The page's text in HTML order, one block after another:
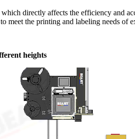
directly affects the efficiency and
meet the printing and labeling needs of
heights